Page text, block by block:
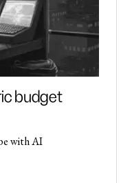
budget
with AI